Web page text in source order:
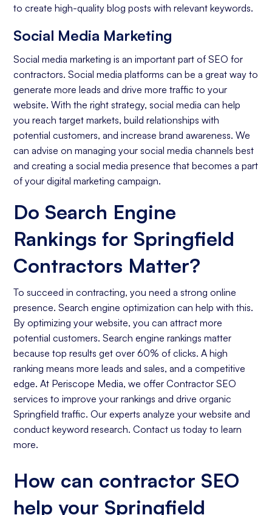
to create high-quality blog posts with relevant keywords.
Social Media Marketing
Social media marketing is an important part of SEO for
contractors. Social media platforms can be a great way to
generate more leads and drive more traffic to your
website. With the right strategy, social media can help
you reach target markets, build relationships with
potential customers, and increase brand awareness. We
can advise on managing your social media channels best
and creating a social media presence that becomes a part
of your digital marketing campaign.
Do Search Engine
Rankings for Springfield
Contractors Matter?
To succeed in contracting, you need a strong online
presence. Search engine optimization can help with this.
By optimizing your website, you can attract more
potential customers. Search engine rankings matter
because top results get over 60% of clicks. A high
ranking means more leads and sales, and a competitive
edge. At Periscope Media, we offer Contractor SEO
services to improve your rankings and drive organic
Springfield traffic. Our experts analyze your website and
conduct keyword research. Contact us today to learn
more.
How can contractor SEO
help your Springfield